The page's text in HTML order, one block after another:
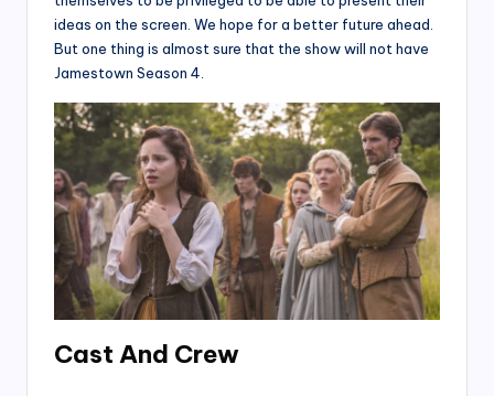
ideas on the screen. We hope for a better future ahead.
But one thing is almost sure that the show will not have
Jamestown Season 4.
Cast And Crew